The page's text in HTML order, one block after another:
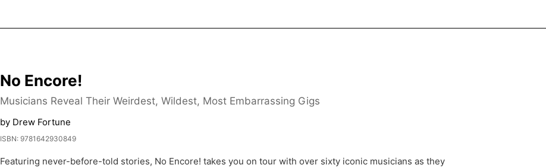
No Encore!
Musicians Reveal Their Weirdest, Wildest, Most Embarrassing Gigs
by Drew Fortune
ISBN: 9781642930849
Featuring never-before-told stories, No Encore! takes you on tour with over sixty iconic musicians as they